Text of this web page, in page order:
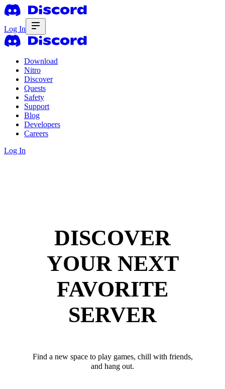
Log In
Download
Nitro
Discover
Quests
Safety
Support
Blog
Developers
Careers
Log In
DISCOVER
YOUR NEXT
FAVORITE
SERVER
Find a new space to play games, chill with friends,
and hang out.